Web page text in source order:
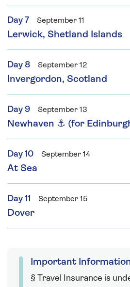
Day 7 September 11
Lerwick, Shetland Islands
Day 8 September 12
Invergordon, Scotland
Day 9 September 13
Newhaven ⚓ (for
Day 10 September 14
At Sea
Day 11 September 15
Dover
Important
§ Travel Insurance is